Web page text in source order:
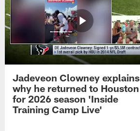
Jadeveon Clowney explains
why he returned to Houston
for 2026 season 'Inside
Training Camp Live'